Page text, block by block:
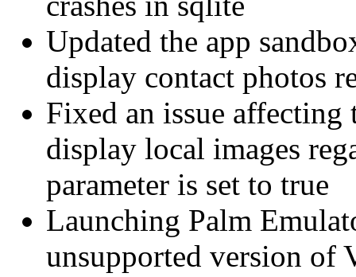
Updated the app
display contact photos
Fixed an issue
display local images
parameter is set to true
Launching Palm
unsupported version of